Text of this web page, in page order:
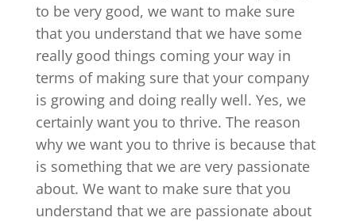
to be very good, we want to make sure
that you understand that we have some
really good things coming your way in
terms of making sure that your company
is growing and doing really well. Yes, we
certainly want you to thrive. The reason
why we want you to thrive is because that
is something that we are very passionate
about. We want to make sure that you
understand that we are passionate about